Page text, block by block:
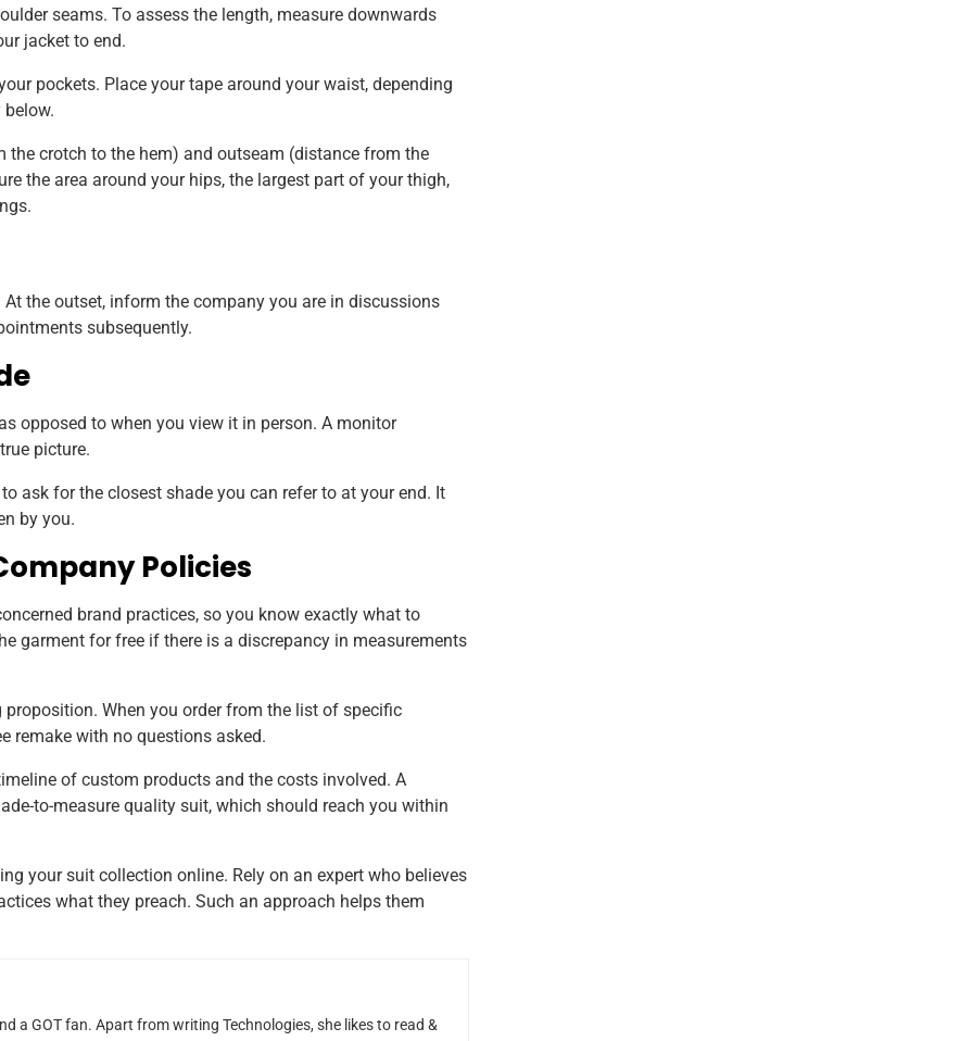
seams. To assess the length, measure downwards
jacket to end.
pockets. Place your tape around your waist, depending
crotch to the hem) and outseam (distance from the
the area around your hips, the largest part of your thigh,
the outset, inform the company you are in discussions
subsequently.
opposed to when you view it in person. A monitor
picture.
ask for the closest shade you can refer to at your end. It
by you.
Policies
brand practices, so you know exactly what to
garment for free if there is a discrepancy in measurements
When you order from the list of specific
remake with no questions asked.
of custom products and the costs involved. A
to-measure quality suit, which should reach you within
your suit collection online. Rely on an expert who believes
what they preach. Such an approach helps them
a GOT fan. Apart from writing Technologies, she likes to read &